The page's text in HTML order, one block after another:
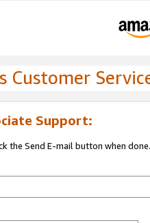
Customer
Support:
the Send E-mail button when done.